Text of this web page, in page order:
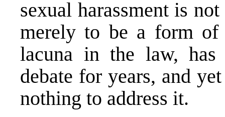
sexual harassment is
merely to be a form of
lacuna in the law, has
debate for years, and
nothing to address it.